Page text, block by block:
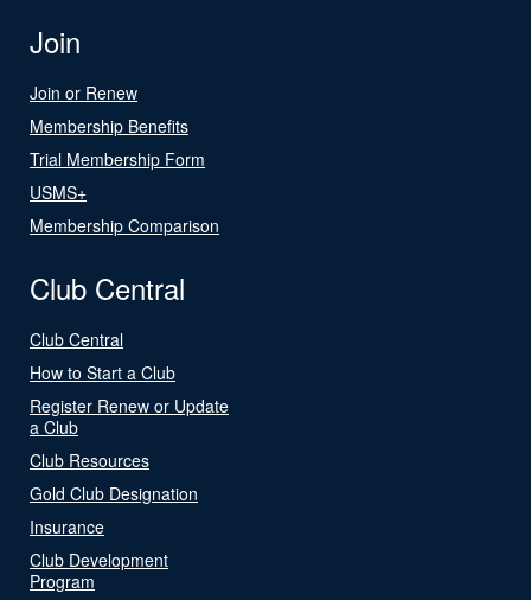
Join
Join or Renew
Membership Benefits
Trial Membership Form
USMS+
Membership Comparison
Club Central
Club Central
How to Start a Club
Register Renew or Update
a Club
Club Resources
Gold Club Designation
Insurance
Club Development
Program